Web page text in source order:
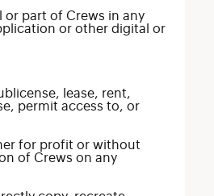
or part of Crews in any
or other digital or
lease, rent,
permit access to, or
for profit or without
of Crews on any